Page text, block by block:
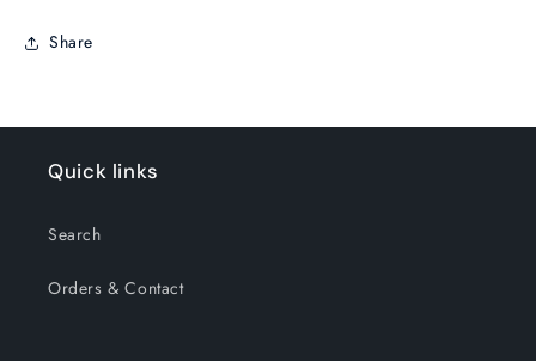
Share
Quick links
Search
Orders & Contact